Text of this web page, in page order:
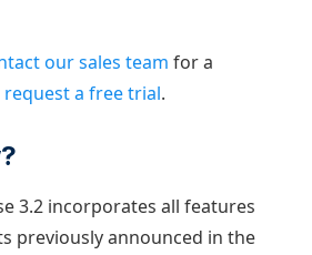
our sales team for a
request a free trial.
3.2 incorporates all features
previously announced in the